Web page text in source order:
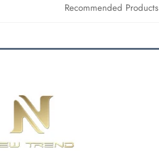
Recommended Products